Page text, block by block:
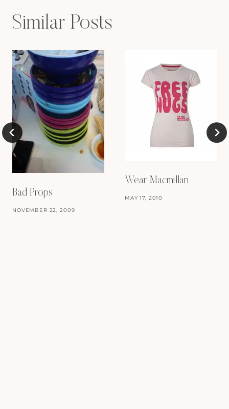
Similar Posts
Bad Props
NOVEMBER 22, 2009
Wear Macmillan
MAY 17, 2010